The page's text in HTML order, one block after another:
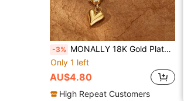
-3% MONALLY 18K Gold Plated Stainless Steel Sparkling Cubic Zirconia Heart Pendant Necklace, Charming Heart Shaped Waterproof Delicate Chain Necklace, Sweet Romantic Daily Wear Jewelry Gift For Girlfriend
Only 1 left
AU$4.80
High Repeat Customers